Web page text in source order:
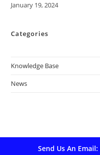
Date
January 19, 2024
Categories
Knowledge Base
News
Send Us An Email: